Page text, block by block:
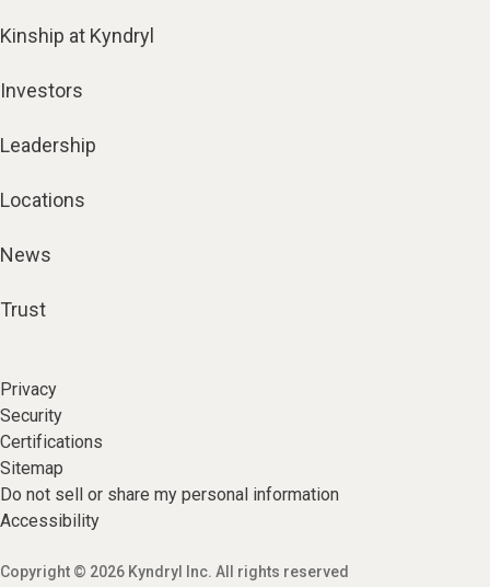
Kinship at Kyndryl
Investors
Leadership
Locations
News
Trust
Privacy
Security
Certifications
Sitemap
Do not sell or share my personal information
Accessibility
Copyright © 2026 Kyndryl Inc. All rights reserved